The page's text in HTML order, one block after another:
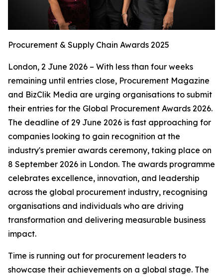
Procurement & Supply Chain Awards 2025
London, 2 June 2026 – With less than four weeks
remaining until entries close, Procurement Magazine
and BizClik Media are urging organisations to submit
their entries for the Global Procurement Awards 2026.
The deadline of 29 June 2026 is fast approaching for
companies looking to gain recognition at the
industry's premier awards ceremony, taking place on
8 September 2026 in London. The awards programme
celebrates excellence, innovation, and leadership
across the global procurement industry, recognising
organisations and individuals who are driving
transformation and delivering measurable business
impact.
Time is running out for procurement leaders to
showcase their achievements on a global stage. The